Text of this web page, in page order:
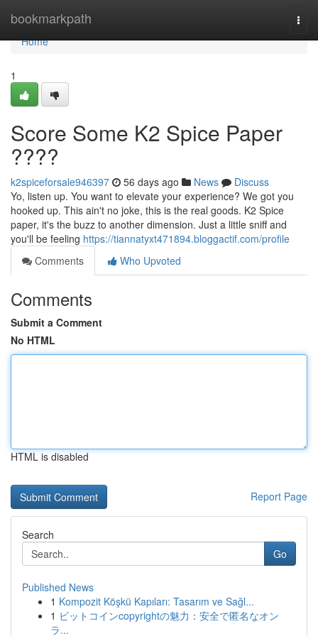
bookmarkpath
Home
Home
1
Score Some K2 Spice Paper
????
k2spiceforsale946397 56 days ago News
Discuss
Yo, listen up. You want to elevate your experience? We got you
hooked up. This ain't no joke, this is the real goods. K2 Spice
paper, it's the buzz to another dimension. Just a little sniff and
you'll be feeling https://tiannatyxt471894.bloggactif.com/profile
Comments
Who Upvoted
Comments
Submit a Comment
No HTML
HTML is disabled
Report Page
Search
Go
Published News
1 Kompozit Köşkü Kapıları: Tasarım ve Sağl...
1 ビットコインcopyrightの魅力：安全で匿名なオン
ラ...